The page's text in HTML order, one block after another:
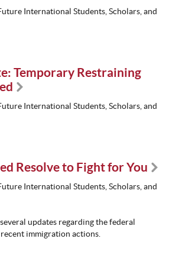
International Students, Scholars, and
Temporary Restraining
International Students, Scholars, and
Resolve to Fight for You
International Students, Scholars, and
updates regarding the federal
recent immigration actions.